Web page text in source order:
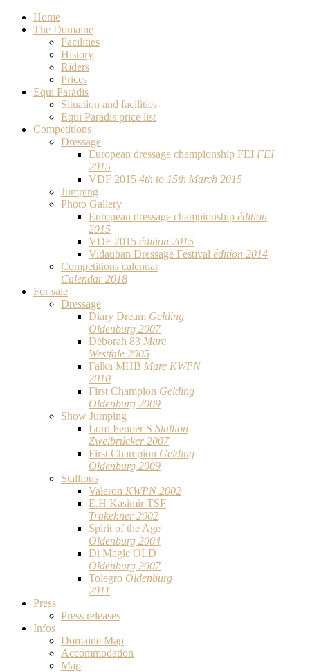
Home
The Domaine
Facilities
History
Riders
Prices
Equi Paradis
Situation and facilities
Equi Paradis price list
Competitions
Dressage
European dressage championship FEI FEI
2015
VDF 2015 4th to 15th March 2015
Jumping
Photo Gallery
European dressage championship édition
2015
VDF 2015 édition 2015
Vidauban Dressage Festival édition 2014
Competitions calendar
Calendar 2018
For sale
Dressage
Diary Dream Gelding
Oldenburg 2007
Déborah 83 Mare
Westfale 2005
Falka MHB Mare KWPN
2010
First Champion Gelding
Oldenburg 2009
Show Jumping
Lord Fenner S Stallion
Zweibrücker 2007
First Champion Gelding
Oldenburg 2009
Stallions
Valeron KWPN 2002
E.H Kasimir TSF
Trakehner 2002
Spirit of the Age
Oldenburg 2004
Di Magic OLD
Oldenburg 2007
Tolegro Oldenburg
2011
Press
Press releases
Infos
Domaine Map
Accommodation
Map